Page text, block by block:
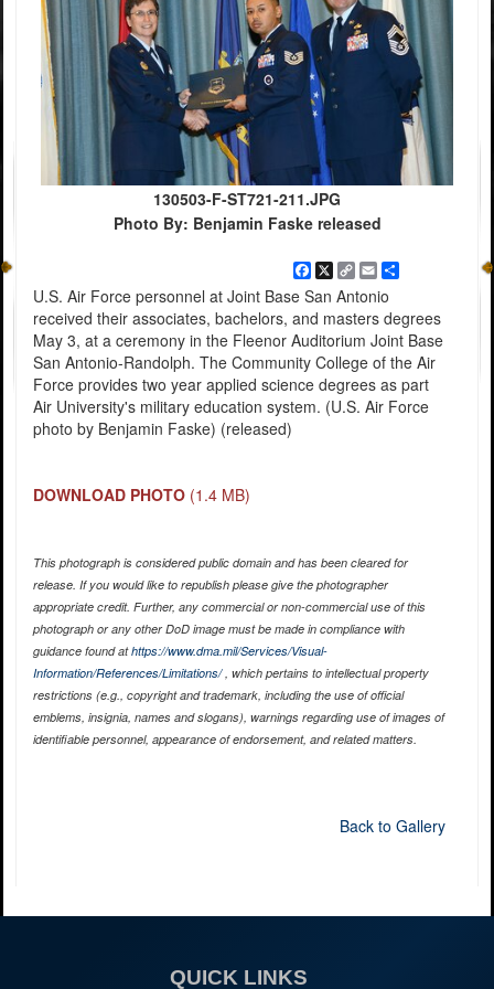
130503-F-ST721-211.JPG
Photo By: Benjamin Faske released
Facebook
X
Copy
Link
EmailShare
U.S. Air Force personnel at Joint Base San Antonio
received their associates, bachelors, and masters degrees
May 3, at a ceremony in the Fleenor Auditorium Joint Base
San Antonio-Randolph. The Community College of the Air
Force provides two year applied science degrees as part
Air University's military education system. (U.S. Air Force
photo by Benjamin Faske) (released)
DOWNLOAD PHOTO (1.4 MB)
This photograph is considered public domain and has been cleared for
release. If you would like to republish please give the photographer
appropriate credit. Further, any commercial or non-commercial use of this
photograph or any other DoD image must be made in compliance with
guidance found athttps://www.dma.mil/Services/Visual-
Information/References/Limitations/, which pertains to intellectual property
restrictions (e.g., copyright and trademark, including the use of official
emblems, insignia, names and slogans), warnings regarding use of images of
identifiable personnel, appearance of endorsement, and related matters.
Back to Gallery
QUICK LINKS